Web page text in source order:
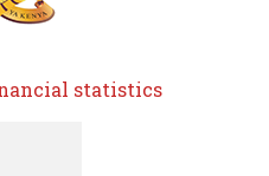
statistics